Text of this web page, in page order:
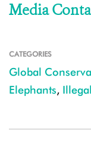
Media
CATEGORIES
Global
Elephants,